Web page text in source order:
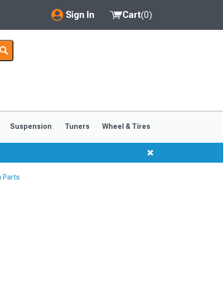
Sign In
My Account
Saved Products
Cart(0)
Suspension Tuners Wheel & Tires
Parts